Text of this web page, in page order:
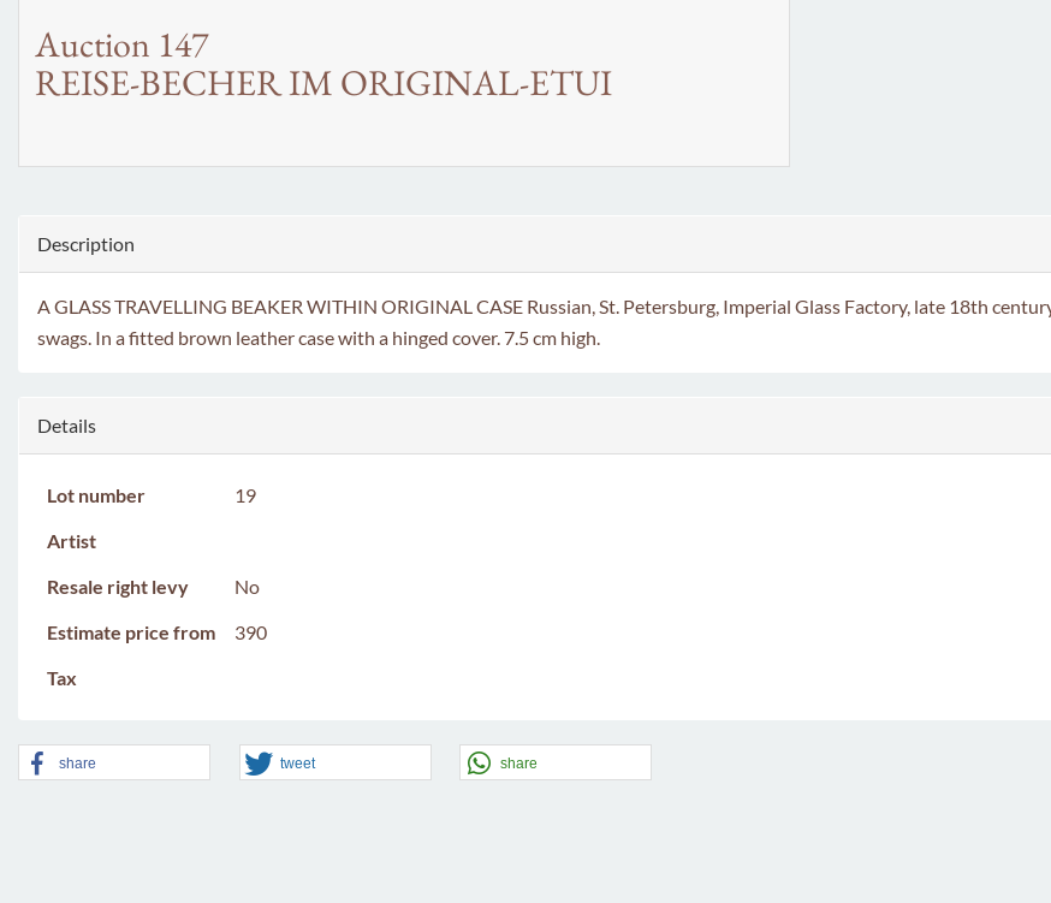
Auction 147
REISE-BECHER IM ORIGINAL-ETUI
Description
A GLASS TRAVELLING BEAKER WITHIN ORIGINAL CASE Russian, St. Petersburg, Imperial Glass Factory, late 18th
swags. In a fitted brown leather case with a hinged cover. 7.5 cm high.
Details
Lot number
19
Artist
Resale right levy
No
Estimate price from
390
Tax
share tweet share